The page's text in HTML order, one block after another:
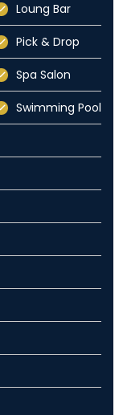
Loung Bar
Pick & Drop
Spa Salon
Swimming Pool